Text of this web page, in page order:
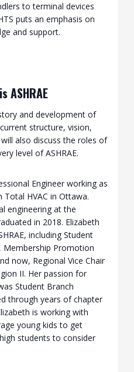
to terminal devices
puts an emphasis on
and support.
ASHRAE
and development of
structure, vision,
also discuss the roles of
level of ASHRAE.
Engineer working as
HVAC in Ottawa.
engineering at the
in 2018. Elizabeth
including Student
Membership Promotion
now, Regional Vice Chair
II. Her passion for
Student Branch
through years of chapter
is working with
young kids to get
students to consider